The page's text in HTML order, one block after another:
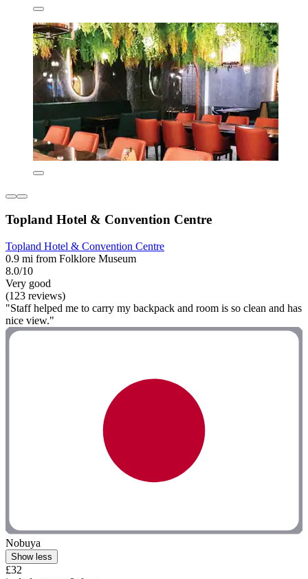
Topland Hotel & Convention Centre
Topland Hotel & Convention Centre
0.9 mi from Folklore Museum
8.0/10
Very good
(123 reviews)
"Staff helped me to carry my backpack and room is so clean and has
nice view."
Nobuya
Show less
£32